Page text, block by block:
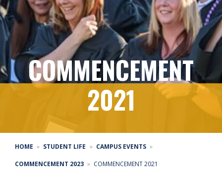
COMMENCEMENT
2021
HOME STUDENT LIFE CAMPUS EVENTS
COMMENCEMENT 2023 COMMENCEMENT 2021